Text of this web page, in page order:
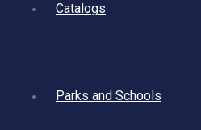
Catalogs
Parks and Schools